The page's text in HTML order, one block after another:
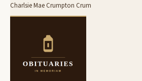
Charlsie Mae Crumpton Crum